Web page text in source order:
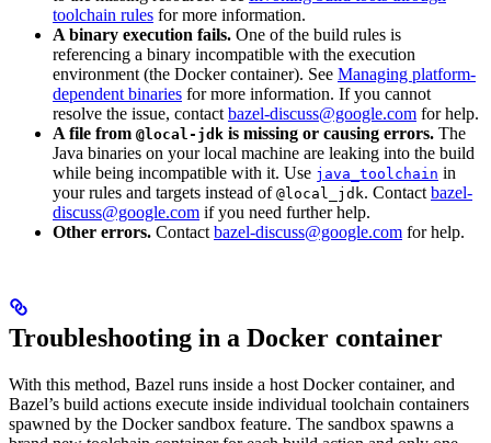
toolchain rules for more information.
A binary execution fails. One of the build rules is
referencing a binary incompatible with the execution
environment (the Docker container). See Managing platform-
dependent binaries for more information. If you cannot
resolve the issue, contact bazel-discuss@google.com for help.
A file from @local-jdk is missing or causing errors. The
Java binaries on your local machine are leaking into the build
while being incompatible with it. Use java_toolchain in
your rules and targets instead of @local_jdk. Contact bazel-
discuss@google.com if you need further help.
Other errors. Contact bazel-discuss@google.com for help.
Troubleshooting in a Docker container
With this method, Bazel runs inside a host Docker container, and
Bazel’s build actions execute inside individual toolchain containers
spawned by the Docker sandbox feature. The sandbox spawns a